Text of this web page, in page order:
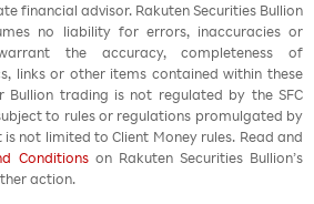
financial advisor. Rakuten Securities Bullion
no liability for errors, inaccuracies or
the accuracy, completeness of
links or other items contained within these
Bullion trading is not regulated by the SFC
to rules or regulations promulgated by
is not limited to Client Money rules. Read and
Conditionson Rakuten Securities Bullion’s
action.